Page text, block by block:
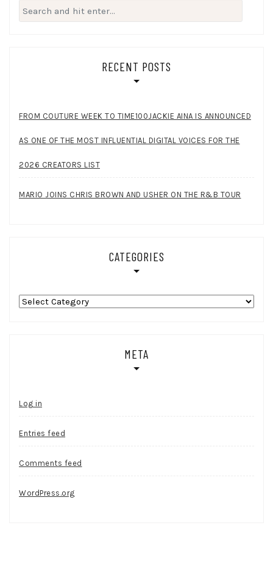
Search
for:
RECENT POSTS
FROM COUTURE WEEK TO TIME100JACKIE AINA IS ANNOUNCED
AS ONE OF THE MOST INFLUENTIAL DIGITAL VOICES FOR THE
2026 CREATORS LIST
MARIO JOINS CHRIS BROWN AND USHER ON THE R&B TOUR
CATEGORIES
Categories
META
Log in
Entries feed
Comments feed
WordPress.org